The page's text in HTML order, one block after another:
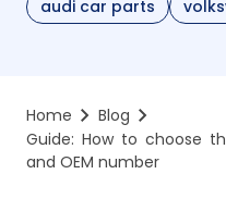
audi car parts
Home
Blog
Guide: How to choose
and OEM number